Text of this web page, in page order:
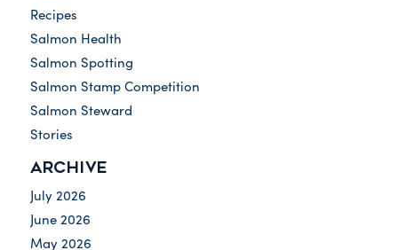
Recipes
Salmon Health
Salmon Spotting
Salmon Stamp Competition
Salmon Steward
Stories
ARCHIVE
July 2026
June 2026
May 2026